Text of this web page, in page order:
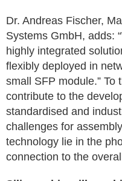
Dr. Andreas Fischer,
Systems GmbH, adds:
highly integrated
flexibly deployed in
small SFP module.” To
contribute to the
standardised and
challenges for
technology lie in the
connection to the